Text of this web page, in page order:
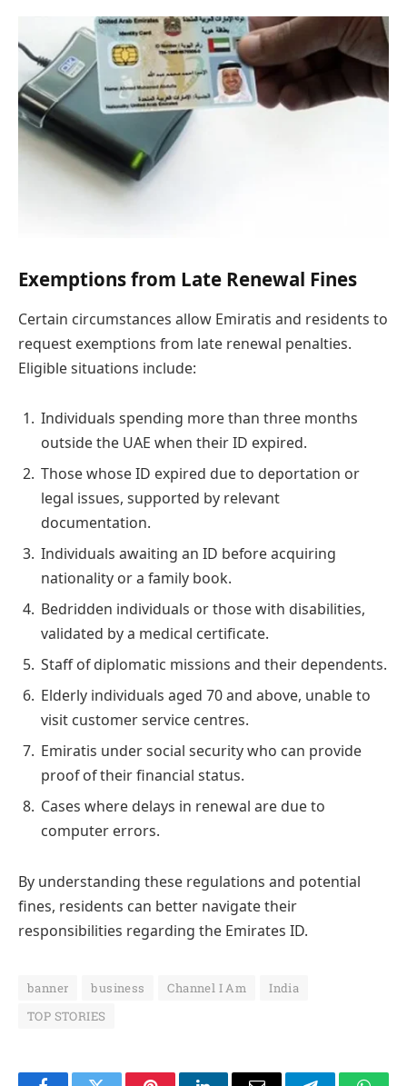
Exemptions from Late Renewal Fines
Certain circumstances allow Emiratis and residents to
request exemptions from late renewal penalties.
Eligible situations include:
Individuals spending more than three months
outside the UAE when their ID expired.
Those whose ID expired due to deportation or
legal issues, supported by relevant
documentation.
Individuals awaiting an ID before acquiring
nationality or a family book.
Bedridden individuals or those with disabilities,
validated by a medical certificate.
Staff of diplomatic missions and their dependents.
Elderly individuals aged 70 and above, unable to
visit customer service centres.
Emiratis under social security who can provide
proof of their financial status.
Cases where delays in renewal are due to
computer errors.
By understanding these regulations and potential
fines, residents can better navigate their
responsibilities regarding the Emirates ID.
banner business Channel I Am
India
TOP STORIES